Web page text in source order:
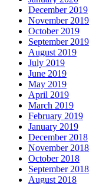
December 2019
November 2019
October 2019
September 2019
August 2019
July 2019
June 2019
May 2019
April 2019
March 2019
February 2019
January 2019
December 2018
November 2018
October 2018
September 2018
August 2018